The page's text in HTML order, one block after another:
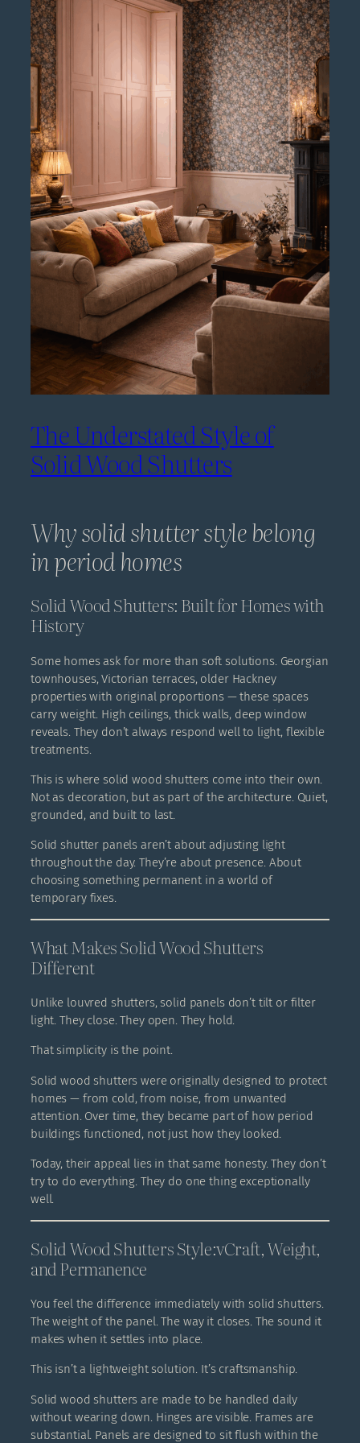
The Understated Style of
Solid Wood Shutters
Why solid shutter style belong
in period homes
Solid Wood Shutters: Built for Homes with
History
Some homes ask for more than soft solutions. Georgian
townhouses, Victorian terraces, older Hackney
properties with original proportions — these spaces
carry weight. High ceilings, thick walls, deep window
reveals. They don’t always respond well to light, flexible
treatments.
This is where solid wood shutters come into their own.
Not as decoration, but as part of the architecture. Quiet,
grounded, and built to last.
Solid shutter panels aren’t about adjusting light
throughout the day. They’re about presence. About
choosing something permanent in a world of
temporary fixes.
What Makes Solid Wood Shutters
Different
Unlike louvred shutters, solid panels don’t tilt or filter
light. They close. They open. They hold.
That simplicity is the point.
Solid wood shutters were originally designed to protect
homes — from cold, from noise, from unwanted
attention. Over time, they became part of how period
buildings functioned, not just how they looked.
Today, their appeal lies in that same honesty. They don’t
try to do everything. They do one thing exceptionally
well.
Solid Wood Shutters Style:vCraft, Weight,
and Permanence
You feel the difference immediately with solid shutters.
The weight of the panel. The way it closes. The sound it
makes when it settles into place.
This isn’t a lightweight solution. It’s craftsmanship.
Solid wood shutters are made to be handled daily
without wearing down. Hinges are visible. Frames are
substantial. Panels are designed to sit flush within the